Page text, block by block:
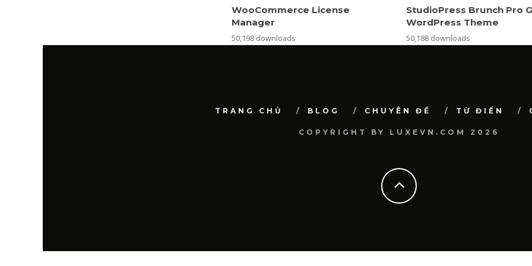
WooCommerce License
Manager
50,198 downloads
StudioPress Brunch Pro
WordPress Theme
50,188 downloads
TRANG CHỦ BLOG CHUYÊN ĐỀ TỪ ĐIỂN
COPYRIGHT BY LUXEVN.COM 2026